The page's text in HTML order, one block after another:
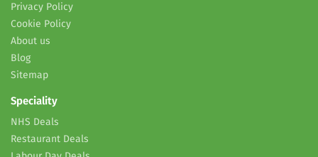
Privacy Policy
Cookie Policy
About us
Blog
Sitemap
Speciality
NHS Deals
Restaurant Deals